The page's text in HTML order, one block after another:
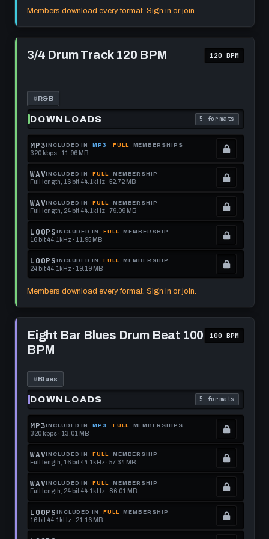
this
format.
to
get
format.
Members download every format. Sign in or join.
3/4
Drum
3/4 Drum Track 120 BPM 120 BPM
#R&B
DOWNLOADS 5 formats
. Read what each
MP3INCLUDED IN MP3 FULL MEMBERSHIPS
320 kbps · 11.96 MB
Locked.
See
memberships
to
get
this
format.
WAVINCLUDED IN FULL MEMBERSHIP
Full length, 16 bit 44.1kHz · 52.72 MB
Locked.
See
memberships
to
get
this
WAVINCLUDED IN FULL MEMBERSHIP
Full length, 24 bit 44.1kHz · 79.09 MB
Locked.
See
memberships
to
LOOPS INCLUDED IN FULL MEMBERSHIP
16 bit 44.1kHz · 11.95 MB
Locked.
See
this
format.
LOOPS INCLUDED IN FULL MEMBERSHIP
24 bit 44.1kHz · 19.19 MB
to
get
format.
Members download every format. Sign in or join.
Eight
Bar
Eight Bar Blues Drum Beat 100
BPM
100 BPM
#Blues
DOWNLOADS 5 formats
. Read what each
MP3INCLUDED IN MP3 FULL MEMBERSHIPS
320 kbps · 13.01 MB
Locked.
See
memberships
to
get
this
format.
WAVINCLUDED IN FULL MEMBERSHIP
Full length, 16 bit 44.1kHz · 57.34 MB
Locked.
See
memberships
to
get
WAVINCLUDED IN FULL MEMBERSHIP
Full length, 24 bit 44.1kHz · 86.01 MB
Locked.
See
memberships
LOOPS INCLUDED IN FULL MEMBERSHIP
16 bit 44.1kHz · 21.16 MB
Locked.